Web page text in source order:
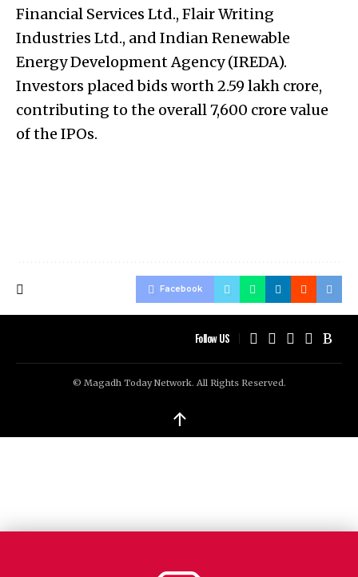
Financial Services Ltd., Flair Writing
Industries Ltd., and Indian Renewable
Energy Development Agency (IREDA).
Investors placed bids worth ₹2.59 lakh crore,
contributing to the overall ₹7,600 crore value
of the IPOs.
Facebook
Follow US
© Magadh Today Network. All Rights Reserved.
↑